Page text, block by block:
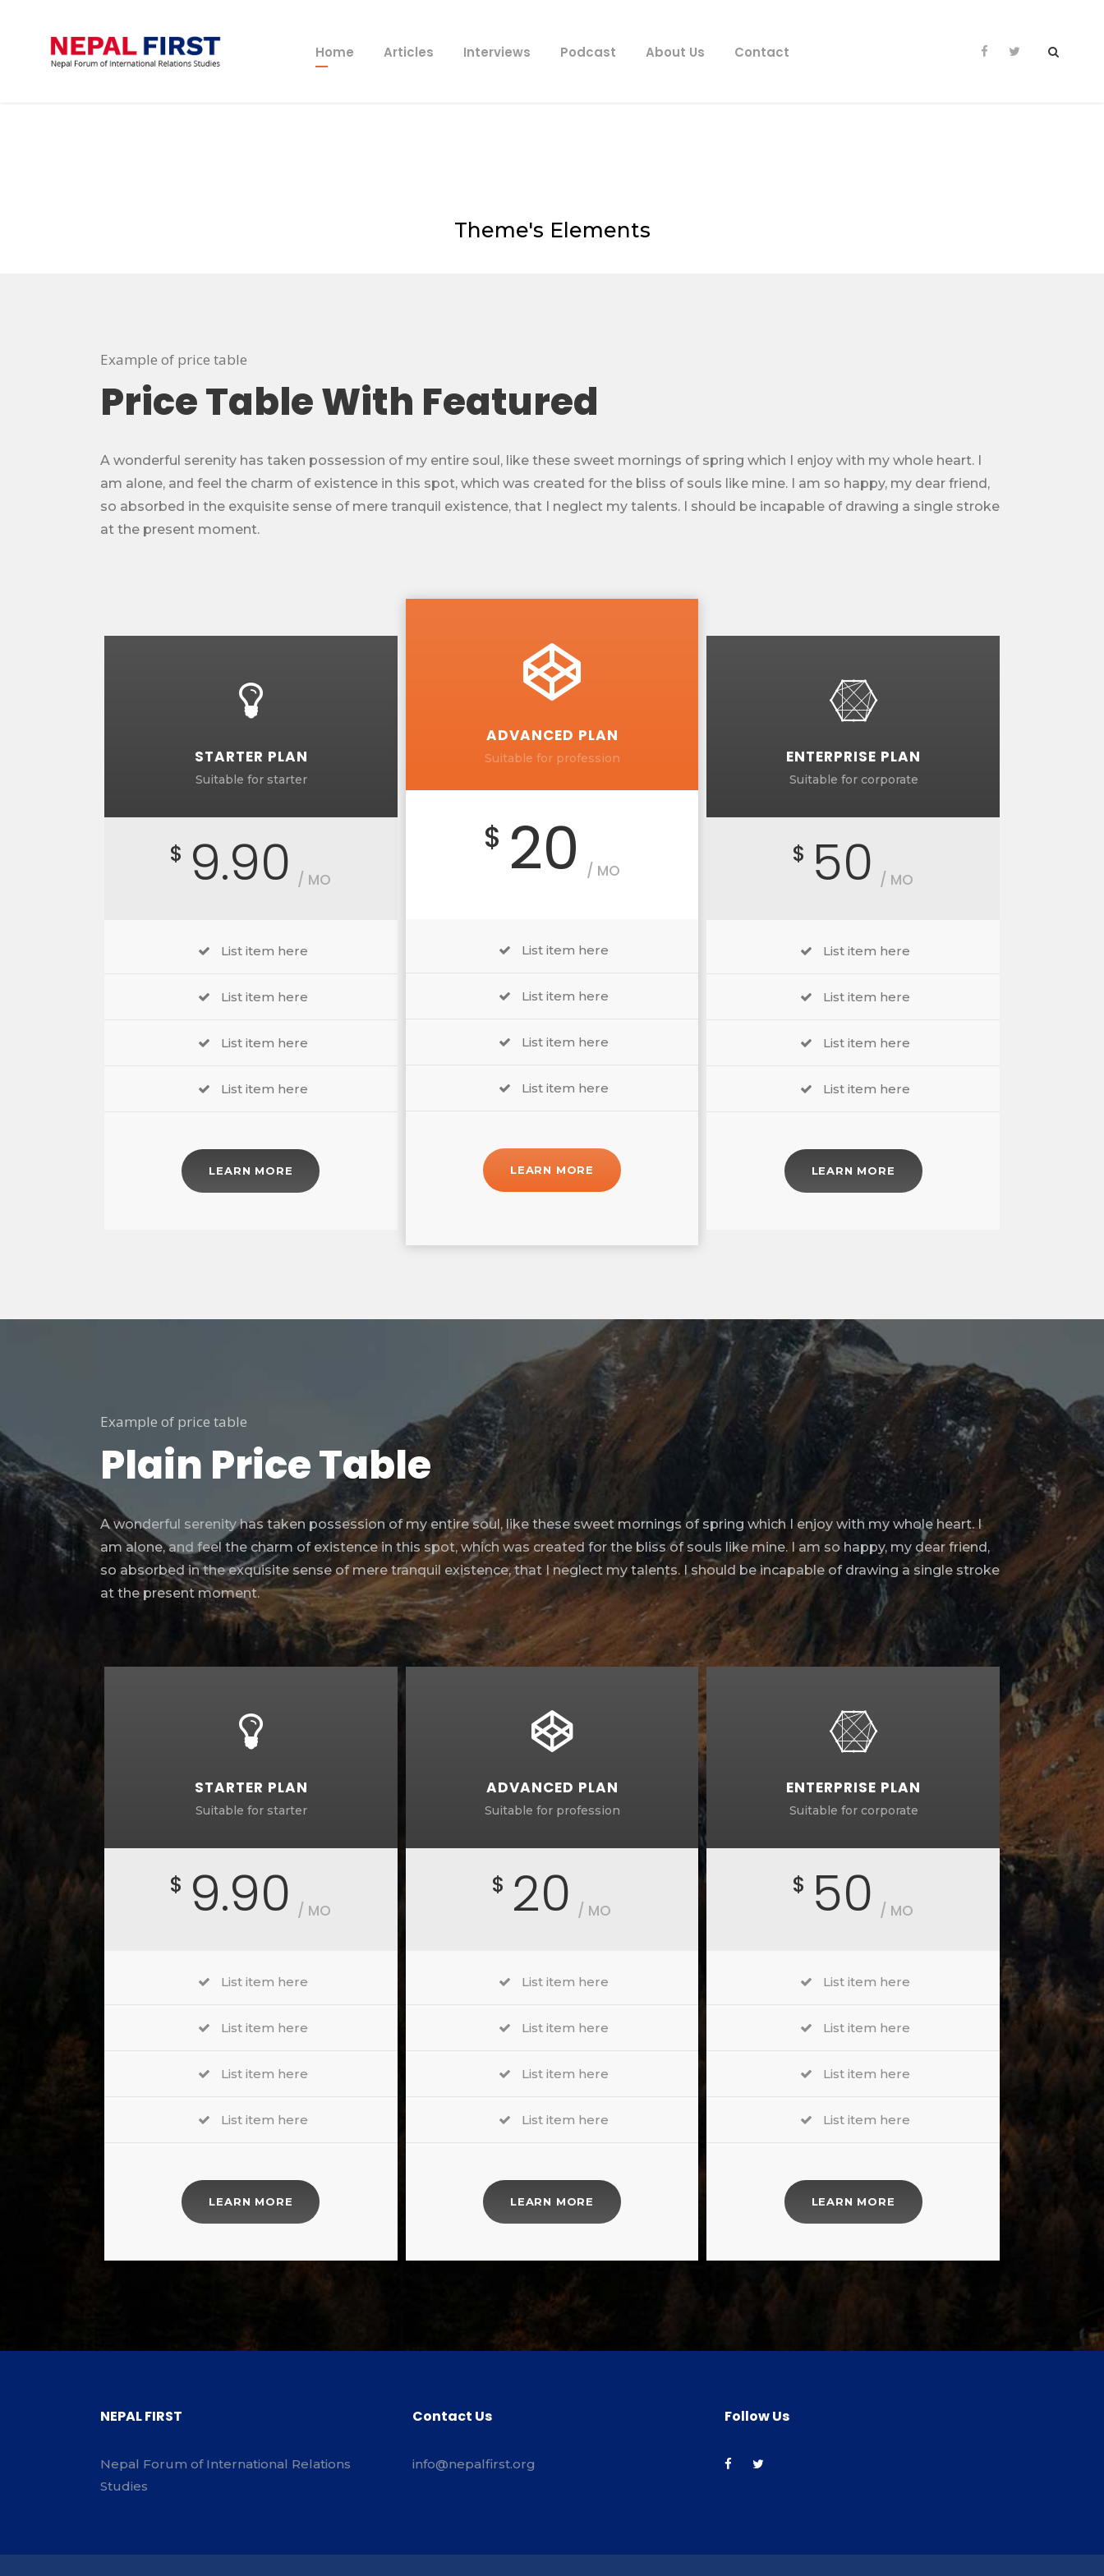
Home Articles Interviews Podcast About Us Contact
Theme's Elements
Example of price table
Price Table With Featured
A wonderful serenity has taken possession of my entire soul, like these sweet mornings of spring which I enjoy with my whole heart. I
am alone, and feel the charm of existence in this spot, which was created for the bliss of souls like mine. I am so happy, my dear friend,
so absorbed in the exquisite sense of mere tranquil existence, that I neglect my talents. I should be incapable of drawing a single stroke
at the present moment.
STARTER PLAN
Suitable for starter
$ 9.90 / MO
List item here
List item here
List item here
List item here
LEARN MORE
ADVANCED PLAN
Suitable for profession
$ 20 / MO
List item here
List item here
List item here
List item here
LEARN MORE
ENTERPRISE PLAN
Suitable for corporate
$ 50 / MO
List item here
List item here
List item here
List item here
LEARN MORE
Example of price table
Plain Price Table
A wonderful serenity has taken possession of my entire soul, like these sweet mornings of spring which I enjoy with my whole heart. I
am alone, and feel the charm of existence in this spot, which was created for the bliss of souls like mine. I am so happy, my dear friend,
so absorbed in the exquisite sense of mere tranquil existence, that I neglect my talents. I should be incapable of drawing a single stroke
at the present moment.
STARTER PLAN
Suitable for starter
$ 9.90 / MO
List item here
List item here
List item here
List item here
LEARN MORE
ADVANCED PLAN
Suitable for profession
$ 20 / MO
List item here
List item here
List item here
List item here
LEARN MORE
ENTERPRISE PLAN
Suitable for corporate
$ 50 / MO
List item here
List item here
List item here
List item here
LEARN MORE
NEPAL FIRST
Nepal Forum of International Relations
Studies
Contact Us
info@nepalfirst.org
Follow Us